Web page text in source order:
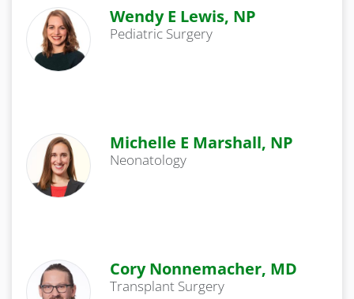
Wendy E Lewis, NP
Pediatric Surgery
Michelle E Marshall, NP
Neonatology
Cory Nonnemacher, MD
Transplant Surgery